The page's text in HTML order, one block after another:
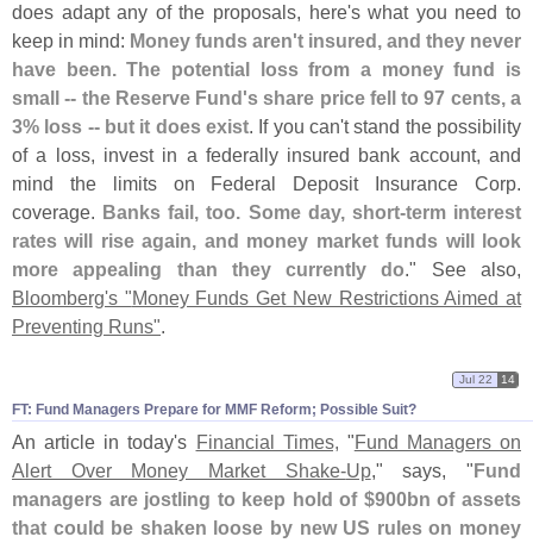
does adapt any of the proposals, here's what you need to
keep in mind: Money funds aren't insured, and they never
have been. The potential loss from a money fund is
small -- the Reserve Fund's share price fell to 97 cents, a
3% loss -- but it does exist. If you can't stand the possibility
of a loss, invest in a federally insured bank account, and
mind the limits on Federal Deposit Insurance Corp.
coverage. Banks fail, too. Some day, short-term interest
rates will rise again, and money market funds will look
more appealing than they currently do." See also,
Bloomberg's "Money Funds Get New Restrictions Aimed at
Preventing Runs".
FT: Fund Managers Prepare for MMF Reform; Possible Suit?
Jul 22 14
An article in today's Financial Times, "Fund Managers on
Alert Over Money Market Shake-Up," says, "Fund
managers are jostling to keep hold of $900bn of assets
that could be shaken loose by new US rules on money